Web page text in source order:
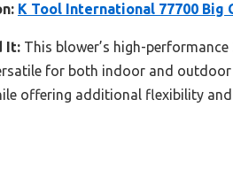
K Tool International 77700
It: This blower’s high-
for both indoor and
offering additional flexibility